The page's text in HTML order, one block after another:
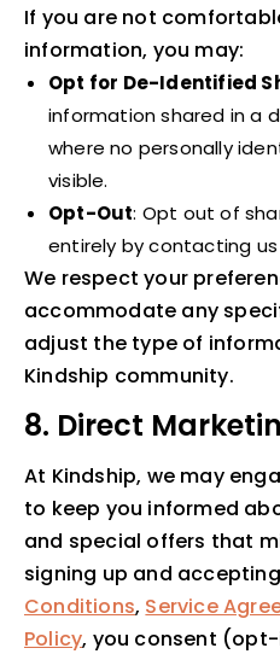
If you are not
information, you may:
Opt for De-Identified
information shared in a
where no personally
visible.
Opt-Out: Opt out of
entirely by contacting us
We respect your
accommodate any
adjust the type of
Kindship community.
8. Direct
At Kindship, we may
to keep you informed
and special offers that
signing up and
Conditions, Service
Policy, you consent